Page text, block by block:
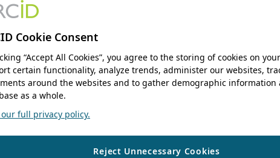
Cookie Consent
“Accept All Cookies”, you agree to the storing of cookies on
certain functionality, analyze trends, administer our websites,
around the websites and to gather demographic information
as a whole.
our full privacy policy.
Reject Unnecessary Cookies